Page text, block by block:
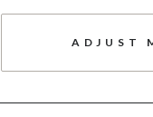
ADJUST